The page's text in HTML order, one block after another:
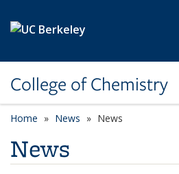
College of Chemistry
Home News News
News